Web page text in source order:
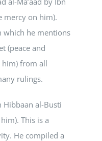
mercy on him).
which he mentions
(peace and
him) from all
rulings.
Hibbaan al-Busti
This is a
He compiled a